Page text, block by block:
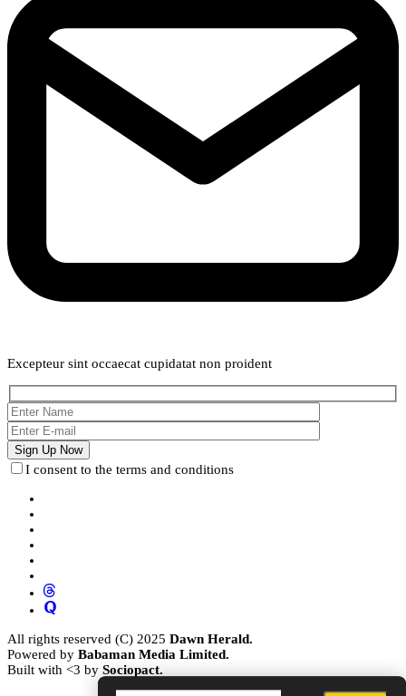
Excepteur sint occaecat cupidatat non proident
I consent to the terms and conditions
All rights reserved (C) 2025 Dawn Herald.
Powered by Babaman Media Limited.
Built with <3 by Sociopact.